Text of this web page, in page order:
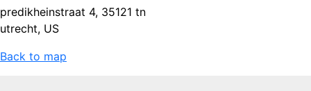
predikheinstraat 4, 35121 tn
utrecht, US
Back to map